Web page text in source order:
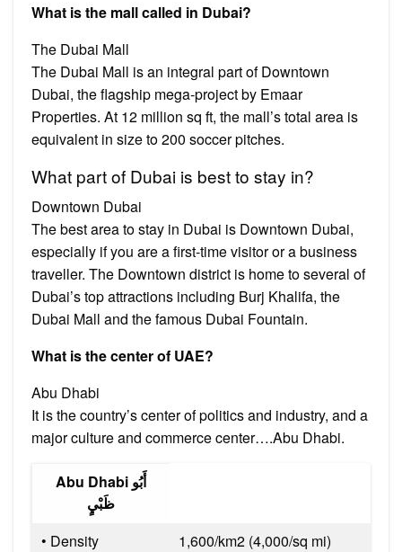
What is the mall called in Dubai?
The Dubai Mall
The Dubai Mall is an integral part of Downtown
Dubai, the flagship mega-project by Emaar
Properties. At 12 million sq ft, the mall’s total area is
equivalent in size to 200 soccer pitches.
What part of Dubai is best to stay in?
Downtown Dubai
The best area to stay in Dubai is Downtown Dubai,
especially if you are a first-time visitor or a business
traveller. The Downtown district is home to several of
Dubai’s top attractions including Burj Khalifa, the
Dubai Mall and the famous Dubai Fountain.
What is the center of UAE?
Abu Dhabi
It is the country’s center of politics and industry, and a
major culture and commerce center….Abu Dhabi.
Abu Dhabi أَبُو
ظَبْيٍ
• Density
1,600/km2 (4,000/sq mi)